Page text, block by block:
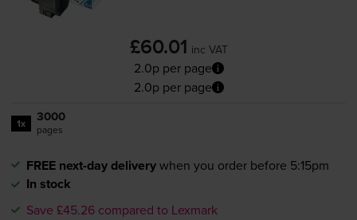
£60.01 inc VAT
2.0p per page
2.0p per page
1x 3000
pages
FREE next-day deliverywhen you order before 5:15pm
In stock
Save £45.26 compared to Lexmark